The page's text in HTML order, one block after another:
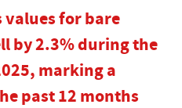
values for bare
by 2.3% during the
marking a
past 12 months